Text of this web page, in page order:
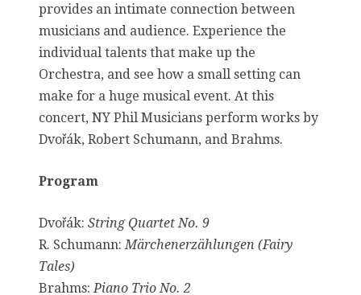
provides an intimate connection between
musicians and audience. Experience the
individual talents that make up the
Orchestra, and see how a small setting can
make for a huge musical event. At this
concert, NY Phil Musicians perform works by
Dvořák, Robert Schumann, and Brahms.
Program
Dvořák: String Quartet No. 9
R. Schumann: Märchenerzählungen (Fairy
Tales)
Brahms: Piano Trio No. 2